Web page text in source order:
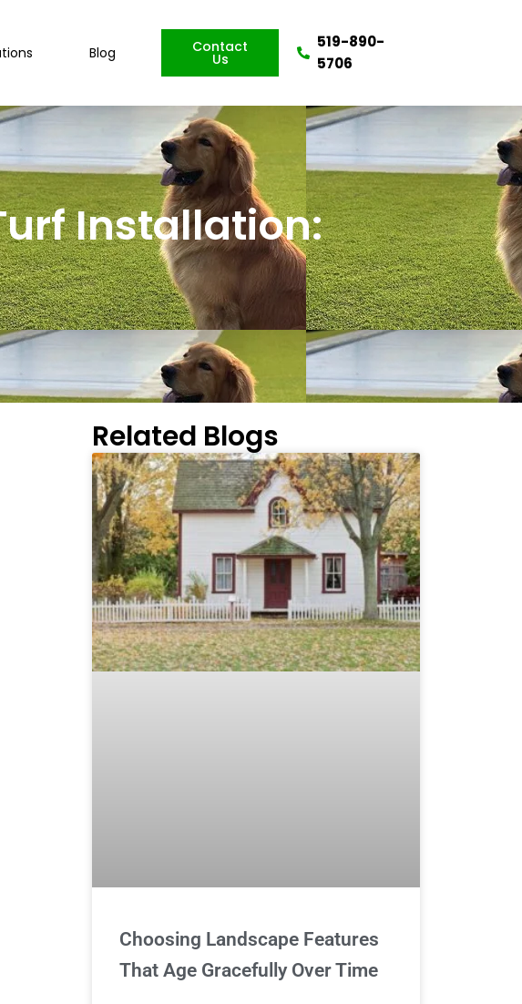
Blog Contact
Us
519-890-
5706
Installation:
Related Blogs
Choosing Landscape Features
That Age Gracefully Over Time